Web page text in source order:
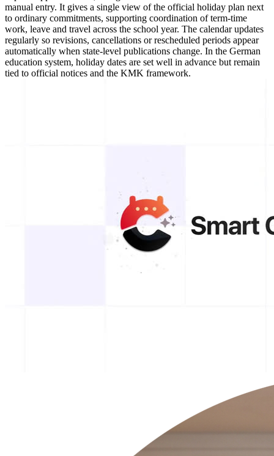
manual entry. It gives a single view of the official holiday plan next
to ordinary commitments, supporting coordination of term-time
work, leave and travel across the school year. The calendar updates
regularly so revisions, cancellations or rescheduled periods appear
automatically when state-level publications change. In the German
education system, holiday dates are set well in advance but remain
tied to official notices and the KMK framework.